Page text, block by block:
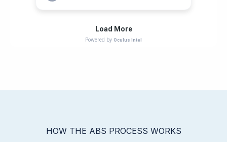
HOW THE ABS PROCESS WORKS